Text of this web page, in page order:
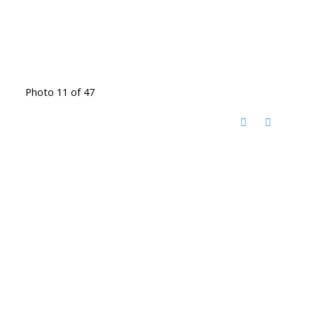
Photo 11 of 47